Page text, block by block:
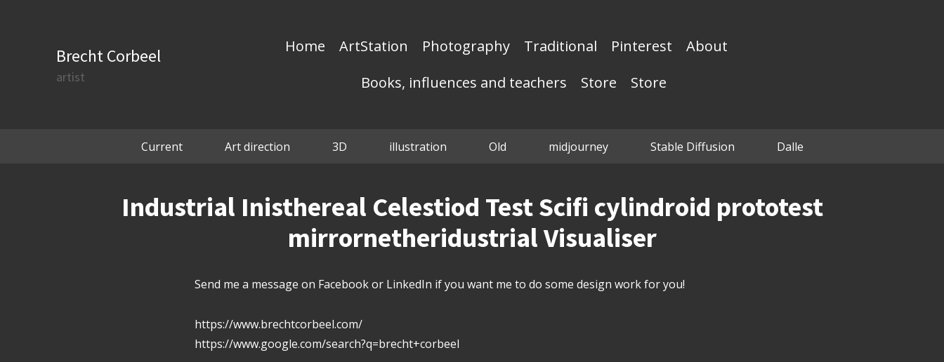
Brecht Corbeel
artist
Home ArtStation Photography Traditional Pinterest
About
Books, influences and teachers
Store Store
Current Art direction 3D illustration Old midjourney Stable Diffusion Dalle
Industrial Inisthereal Celestiod Test Scifi cylindroid prototest
mirrornetheridustrial Visualiser
Send me a message on Facebook or LinkedIn if you want me to do some design work for you!
https://www.brechtcorbeel.com/
https://www.google.com/search?q=brecht+corbeel